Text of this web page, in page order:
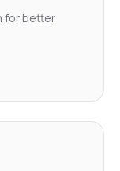
for better